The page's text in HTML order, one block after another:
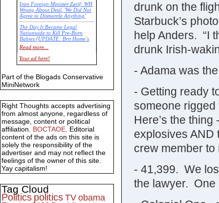
drunk on the
Starbuck’s
help Anders. “I
drunk Irish-
- Adama was
- Getting ready
someone
Here’s the
explosives AND
crew member
- 41,399. We
the lawyer. One
Iran Foreign Minister Zarif: WH
Wrong About Deal, 'We Did Not
Agree to Dismantle Anything'
The Day It Became Legal
Nationwide to Kill Pre-Born
Babies (UPDATE: Brit Hume’s
Commentary)
Economic Statistics for 22 Jan
14
Read more...
Your ad here!
Part of the Blogads Conservative
MiniNetwork
Right Thoughts accepts advertising
from almost anyone, regardless of
message, content or political
affiliation. BOCTAOE. Editorial
content of the ads on this site is
solely the responsibility of the
advertiser and may not reflect the
feelings of the owner of this site.
Yay capitalism!
Tag Cloud
Politics politics TV obama